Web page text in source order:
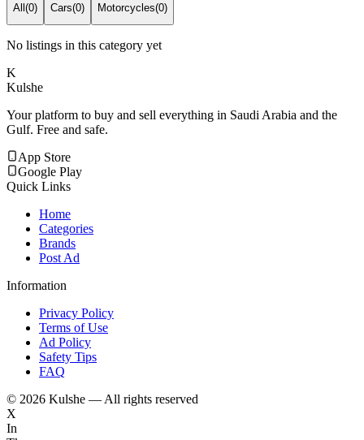
All(0) Cars(0) Motorcycles(0)
No listings in this category yet
K
Kulshe
Your platform to buy and sell everything in Saudi Arabia and the
Gulf. Free and safe.
App Store
Google Play
Quick Links
Home
Categories
Brands
Post Ad
Information
Privacy Policy
Terms of Use
Ad Policy
Safety Tips
FAQ
© 2026 Kulshe — All rights reserved
X
In